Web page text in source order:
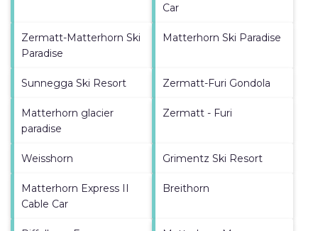
Car
Zermatt-Matterhorn Ski
Paradise
Matterhorn Ski Paradise
Sunnegga Ski Resort Zermatt-Furi Gondola
Matterhorn glacier
paradise
Zermatt - Furi
Weisshorn Grimentz Ski Resort
Matterhorn Express II
Cable Car
Breithorn